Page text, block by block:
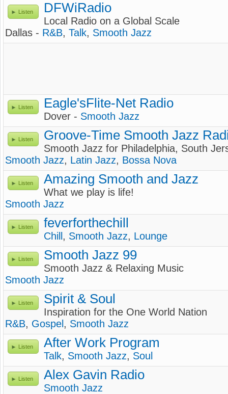
Listen DFWiRadio
Local Radio on a Global Scale
Dallas - R&B, Talk, Smooth Jazz
Listen Eagle'sFlite-Net Radio
Dover - Smooth Jazz
Listen Groove-Time Smooth Jazz
Smooth Jazz for Philadelphia, South
Smooth Jazz, Latin Jazz, Bossa Nova
Listen Amazing Smooth and Jazz
What we play is life!
Smooth Jazz
Listen feverforthechill
Chill , Smooth Jazz, Lounge
Listen Smooth Jazz 99
Smooth Jazz & Relaxing Music
Smooth Jazz
Listen Spirit & Soul
Inspiration for the One World Nation
R&B, Gospel , Smooth Jazz
Listen After Work Program
Talk, Smooth Jazz, Soul
Listen Alex Gavin Radio
Smooth Jazz